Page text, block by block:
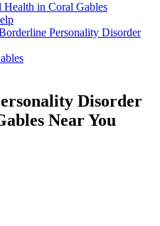
in Coral Gables
Personality Disorder
Disorder
Near You